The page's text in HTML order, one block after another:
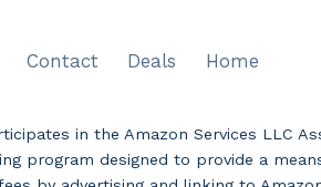
Contact Deals Home
in the Amazon Services LLC
program designed to provide a